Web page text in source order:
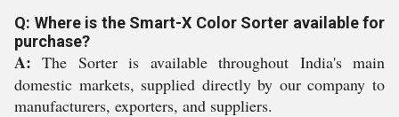
Q: Where is the Smart-X Color Sorter available for
purchase?
A: The Sorter is available throughout India's main
domestic markets, supplied directly by our company to
manufacturers, exporters, and suppliers.